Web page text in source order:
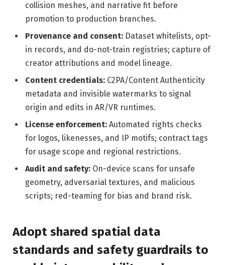
collision meshes, and narrative fit before
promotion to production branches.
Provenance and consent: Dataset whitelists, opt-
in records, and do-not-train registries; capture of
creator attributions and model lineage.
Content credentials: C2PA/Content Authenticity
metadata and invisible watermarks to signal
origin and edits in AR/VR runtimes.
License enforcement: Automated rights checks
for logos, likenesses, and IP motifs; contract tags
for usage scope and regional restrictions.
Audit and safety: On-device scans for unsafe
geometry, adversarial textures, and malicious
scripts; red-teaming for bias and brand risk.
Adopt shared spatial data
standards and safety guardrails to